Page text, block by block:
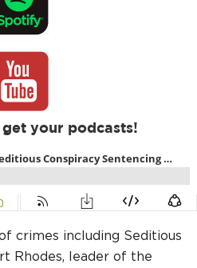
your podcasts!
crimes including Seditious
Rhodes, leader of the